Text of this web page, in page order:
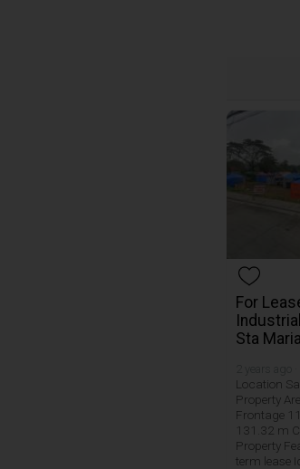
For
Sta
Location
Property
Frontage
131.32 m
Property
term lease